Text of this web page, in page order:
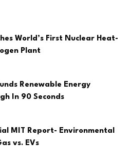
World’s First Nuclear Heat-
Plant
Renewable Energy
In 90 Seconds
MIT Report- Environmental
vs. EVs